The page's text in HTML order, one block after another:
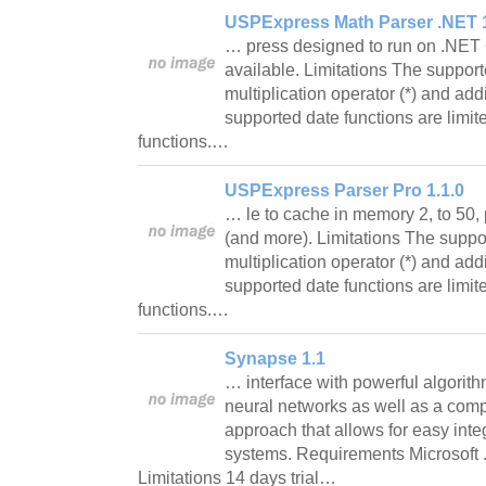
USPExpress Math Parser .NET
… press designed to run on
available. Limitations The
multiplication operator (*) and
supported date functions are
functions.…
USPExpress Parser Pro 1.1.0
… le to cache in memory 2, to 50,
(and more). Limitations The
multiplication operator (*) and
supported date functions are
functions.…
Synapse 1.1
… interface with powerful
neural networks as well as a
approach that allows for easy
systems. Requirements Microsoft
Limitations 14 days trial…